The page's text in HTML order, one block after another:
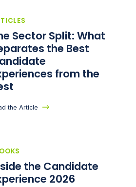
Sector Split: What
the Best
from the
the Article
the Candidate
2026